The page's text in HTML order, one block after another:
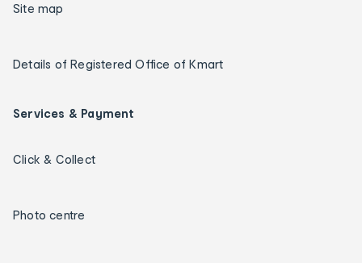
Site map
Details of Registered Office of Kmart
Services & Payment
Click & Collect
Photo centre